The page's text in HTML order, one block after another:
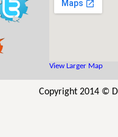
View Larger Map
Copyright 2014 ©